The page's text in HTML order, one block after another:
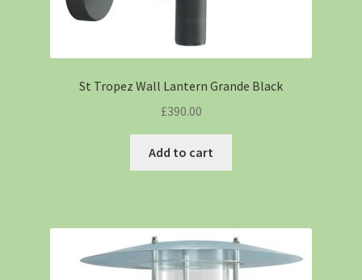
St Tropez Wall Lantern Grande Black
£390.00
Add to cart